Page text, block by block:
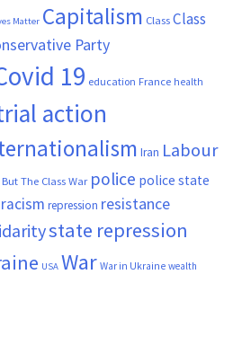
Matter Capitalism ClassClass
Party
19 education France health
action
Iran Labour
The Class War police police state
racism repression resistance
state repression
USA War War in Ukraine wealth